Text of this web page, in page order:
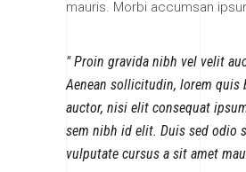
mauris. Morbi accumsan
Proin gravida nibh vel velit
Aenean sollicitudin, lorem quis
auctor, nisi elit consequat
sem nibh id elit. Duis sed odio
vulputate cursus a sit amet